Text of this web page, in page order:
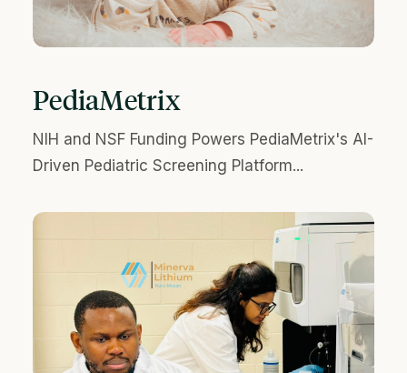
PediaMetrix
NIH and NSF Funding Powers PediaMetrix's AI-
Driven Pediatric Screening Platform...